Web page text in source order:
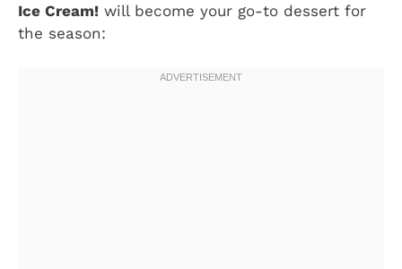
Ice Cream! will become your go-to dessert for
the season: